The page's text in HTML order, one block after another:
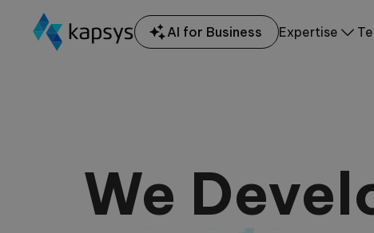
AI for Business Expertise
We